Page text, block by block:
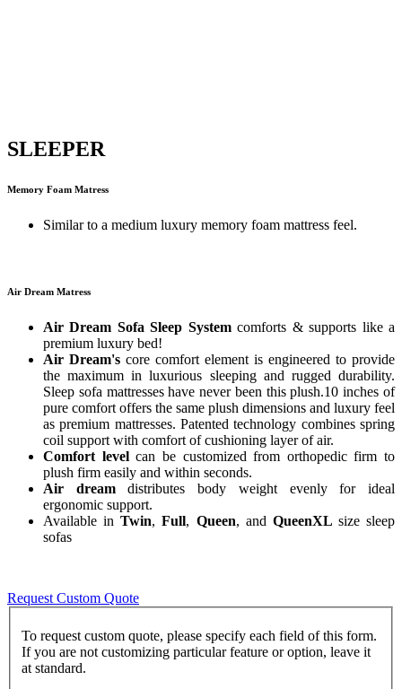
SLEEPER
Memory Foam Matress
Similar to a medium luxury memory foam mattress feel.
Air Dream Matress
Air Dream Sofa Sleep Systemcomforts & supports like a
premium luxury bed!
Air Dream's core comfort element is engineered to provide
the maximum in luxurious sleeping and rugged durability.
Sleep sofa mattresses have never been this plush.10 inches of
pure comfort offers the same plush dimensions and luxury feel
as premium mattresses. Patented technology combines spring
coil support with comfort of cushioning layer of air.
Comfort levelcan be customized from orthopedic firm to
plush firm easily and within seconds.
Air dreamdistributes body weight evenly for ideal
ergonomic support.
Available inTwin,Full, Queen, and QueenXL size sleep
sofas
Request Custom Quote
To request custom quote, please specify each field of this form.
If you are not customizing particular feature or option, leave it